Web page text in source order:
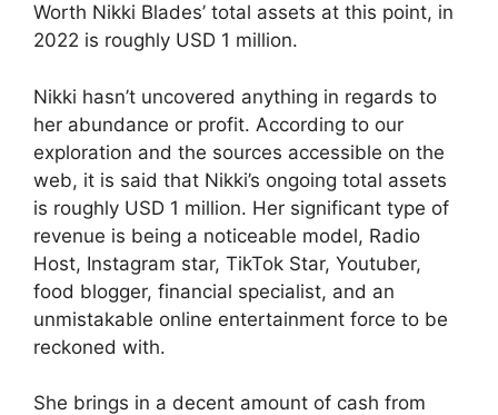
Worth Nikki Blades’ total assets at this point, in
2022 is roughly USD 1 million.
Nikki hasn’t uncovered anything in regards to
her abundance or profit. According to our
exploration and the sources accessible on the
web, it is said that Nikki’s ongoing total assets
is roughly USD 1 million. Her significant type of
revenue is being a noticeable model, Radio
Host, Instagram star, TikTok Star, Youtuber,
food blogger, financial specialist, and an
unmistakable online entertainment force to be
reckoned with.
She brings in a decent amount of cash from